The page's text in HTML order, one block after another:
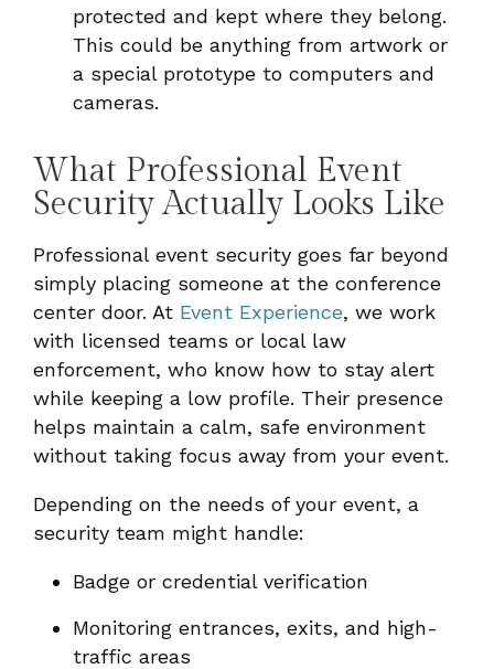
protected and kept where they belong.
This could be anything from artwork or
a special prototype to computers and
cameras.
What Professional Event
Security Actually Looks Like
Professional event security goes far beyond
simply placing someone at the conference
center door. At Event Experience, we work
with licensed teams or local law
enforcement, who know how to stay alert
while keeping a low profile. Their presence
helps maintain a calm, safe environment
without taking focus away from your event.
Depending on the needs of your event, a
security team might handle:
Badge or credential verification
Monitoring entrances, exits, and high-
traffic areas